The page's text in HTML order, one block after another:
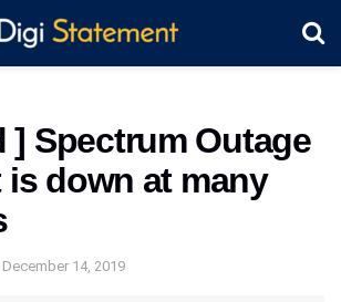
] Spectrum Outage
is down at many
December 14, 2019